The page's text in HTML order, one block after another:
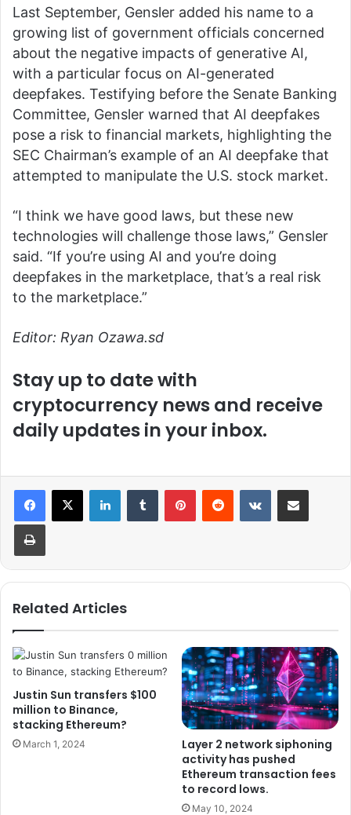
Last September, Gensler added his name to a
growing list of government officials concerned
about the negative impacts of generative AI,
with a particular focus on AI-generated
deepfakes. Testifying before the Senate Banking
Committee, Gensler warned that AI deepfakes
pose a risk to financial markets, highlighting the
SEC Chairman’s example of an AI deepfake that
attempted to manipulate the U.S. stock market.
“I think we have good laws, but these new
technologies will challenge those laws,” Gensler
said. “If you’re using AI and you’re doing
deepfakes in the marketplace, that’s a real risk
to the marketplace.”
Editor: Ryan Ozawa.sd
Stay up to date with
cryptocurrency news and receive
daily updates in your inbox.
Related Articles
Justin Sun transfers $100
million to Binance,
stacking Ethereum?
March 1, 2024
Layer 2 network siphoning
activity has pushed
Ethereum transaction fees
to record lows.
May 10, 2024